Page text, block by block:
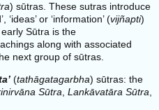
) sūtras. These sutras introduce
or ‘information’ (vijñapti)
Sūtra is the
along with associated
next group of sūtras.
(tathāgatagarbha) sūtras: the
Sūtra, Lankāvatāra Sūtra,